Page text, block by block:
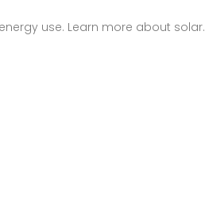
use. Learn more about solar.